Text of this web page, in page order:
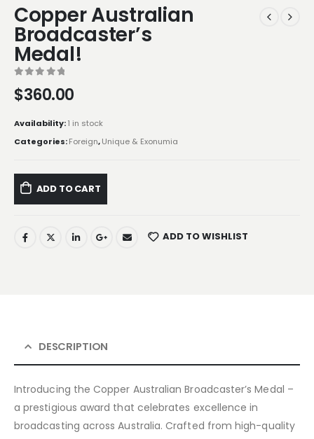
Copper Australian
Broadcaster’s
Medal!
$360.00
Availability:1 in stock
Categories:Foreign,Unique & Exonumia
ADD TO CART
ADD TO WISHLIST
DESCRIPTION
Introducing the Copper Australian Broadcaster’s Medal –
a prestigious award that celebrates excellence in
broadcasting across Australia. Crafted from high-quality